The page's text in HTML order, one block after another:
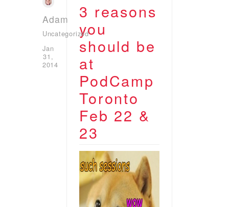
3 reasons
you
should be
at
PodCamp
Toronto
Feb 22 &
23
Adam
Uncategorized
Jan
31,
2014